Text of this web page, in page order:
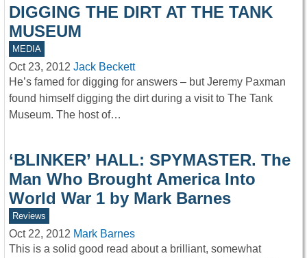
DIGGING THE DIRT AT THE TANK
MUSEUM
MEDIA
Oct 23, 2012 Jack Beckett
He’s famed for digging for answers – but Jeremy Paxman
found himself digging the dirt during a visit to The Tank
Museum. The host of…
‘BLINKER’ HALL: SPYMASTER. The
Man Who Brought America Into
World War 1 by Mark Barnes
Reviews
Oct 22, 2012 Mark Barnes
This is a solid good read about a brilliant, somewhat